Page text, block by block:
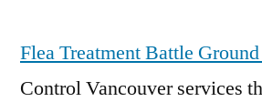
Flea Treatment Battle
Control Vancouver services